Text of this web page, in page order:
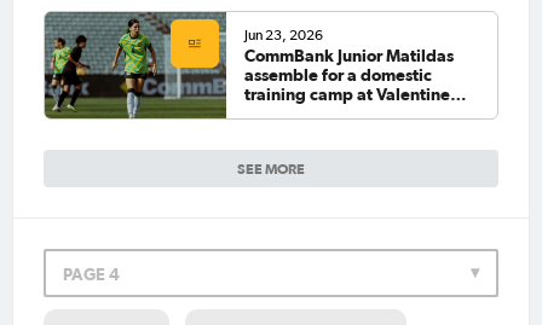
SEE MORE
Jun 23, 2026
CommBank Junior Matildas
assemble for a domestic
training camp at Valentine
PAGE 4